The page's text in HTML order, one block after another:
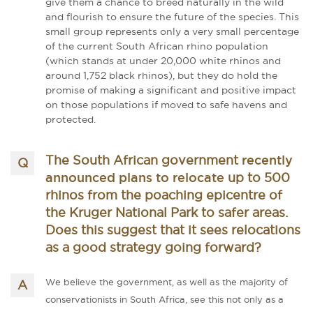
give them a chance to breed naturally in the wild
and flourish to ensure the future of the species. This
small group represents only a very small percentage
of the current South African rhino population
(which stands at under 20,000 white rhinos and
around 1,752 black rhinos), but they do hold the
promise of making a significant and positive impact
on those populations if moved to safe havens and
protected.
The South African government recently
announced plans to relocate up to 500
rhinos from the poaching epicentre of
the Kruger National Park to safer areas.
Does this suggest that it sees relocations
as a good strategy going forward?
We believe the government, as well as the majority of
conservationists in South Africa, see this not only as a